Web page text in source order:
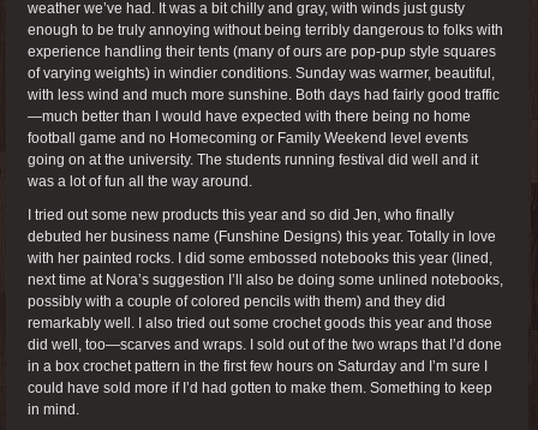
weather we’ve had. It was a bit chilly and gray, with winds just gusty
enough to be truly annoying without being terribly dangerous to folks with
experience handling their tents (many of ours are pop-pup style squares
of varying weights) in windier conditions. Sunday was warmer, beautiful,
with less wind and much more sunshine. Both days had fairly good traffic
—much better than I would have expected with there being no home
football game and no Homecoming or Family Weekend level events
going on at the university. The students running festival did well and it
was a lot of fun all the way around.
I tried out some new products this year and so did Jen, who finally
debuted her business name (Funshine Designs) this year. Totally in love
with her painted rocks. I did some embossed notebooks this year (lined,
next time at Nora’s suggestion I’ll also be doing some unlined notebooks,
possibly with a couple of colored pencils with them) and they did
remarkably well. I also tried out some crochet goods this year and those
did well, too—scarves and wraps. I sold out of the two wraps that I’d done
in a box crochet pattern in the first few hours on Saturday and I’m sure I
could have sold more if I’d had gotten to make them. Something to keep
in mind.